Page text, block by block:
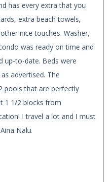
has every extra that you
extra beach towels,
nice touches. Washer,
was ready on time and
up-to-date. Beds were
advertised. The
pools that are perfectly
1 1/2 blocks from
I travel a lot and I must
Nalu.